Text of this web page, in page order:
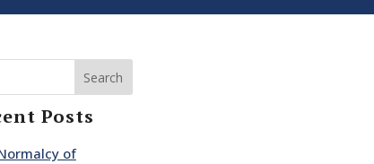
Search
Posts
of